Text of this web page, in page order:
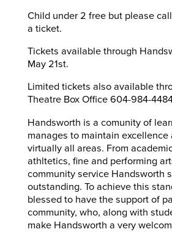
Child under 2 free but please
a ticket.
Tickets available through
May 21st.
Limited tickets also available
Theatre Box Office 604-984-
Handsworth is a comunity of
manages to maintain excellence
virtually all areas. From
athltetics, fine and performing
community service Handsworth
outstanding. To achieve this
blessed to have the support of
community, who, along with
make Handsworth a very